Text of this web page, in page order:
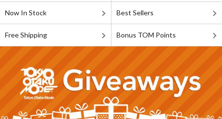
Now In Stock Best Sellers
Free Shipping Bonus TOM Points